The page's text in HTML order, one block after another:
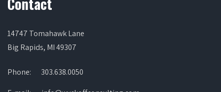
14747 Tomahawk Lane
Big Rapids, MI 49307
Phone:
303.638.0050